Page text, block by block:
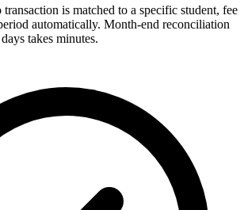
is matched to a specific student, fee
automatically. Month-end reconciliation
takes minutes.